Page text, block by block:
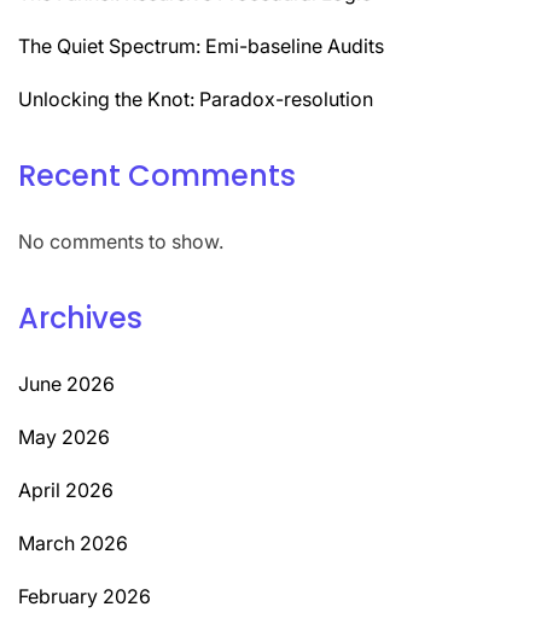
The Quiet Spectrum: Emi-baseline Audits
Unlocking the Knot: Paradox-resolution
Recent Comments
No comments to show.
Archives
June 2026
May 2026
April 2026
March 2026
February 2026